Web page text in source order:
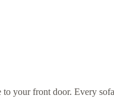
to your front door. Every